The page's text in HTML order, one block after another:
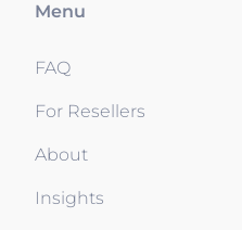
Menu
FAQ
For Resellers
About
Insights